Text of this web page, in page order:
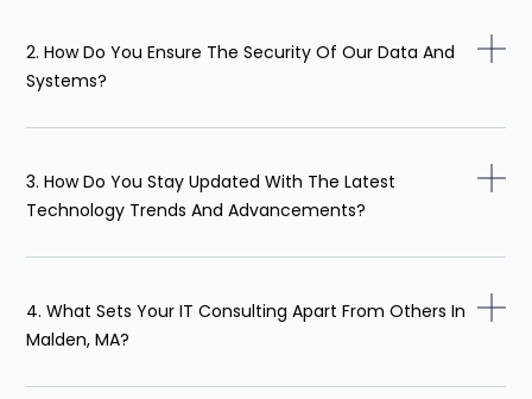
2. How Do You Ensure The Security Of Our Data And
Systems?
3. How Do You Stay Updated With The Latest
Technology Trends And Advancements?
4. What Sets Your IT Consulting Apart From Others In
Malden, MA?